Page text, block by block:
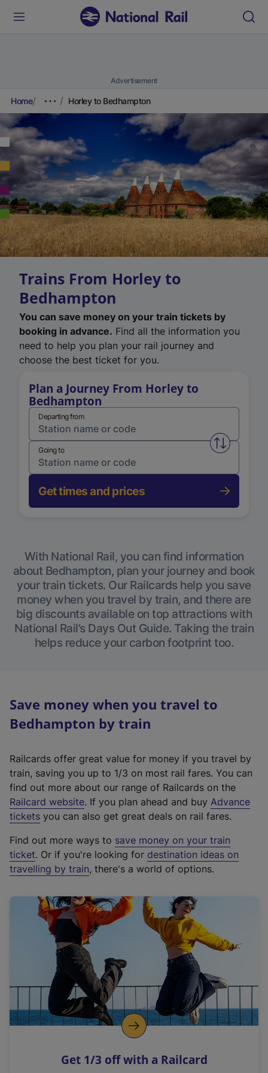
Advertisement
Home Horley to Bedhampton
Trains From Horley to
Bedhampton
You can save money on your train tickets by
booking in advance. Find all the information you
need to help you plan your rail journey and
choose the best ticket for you.
Plan a Journey From Horley to
Bedhampton
Departing from
Swap
Going to
Get times and prices
With National Rail, you can find information
about Bedhampton, plan your journey and book
your train tickets. Our Railcards help you save
money when you travel by train, and there are
big discounts available on top attractions with
National Rail’s Days Out Guide. Taking the train
helps reduce your carbon footprint too.
Save money when you travel to
Bedhampton by train
Railcards offer great value for money if you travel by
train, saving you up to 1/3 on most rail fares. You can
find out more about our range of Railcards on the
Railcard website(
e
t
e
r
a
l
i
n
k
o
p
s
. If you plan ahead and buy Advance
tickets you can also get great deals on rail fares.
Find out more ways to save money on your train
ticket. Or if you're looking for destination ideas on
travelling by train, there's a world of options.
Get 1/3 off with a Railcard